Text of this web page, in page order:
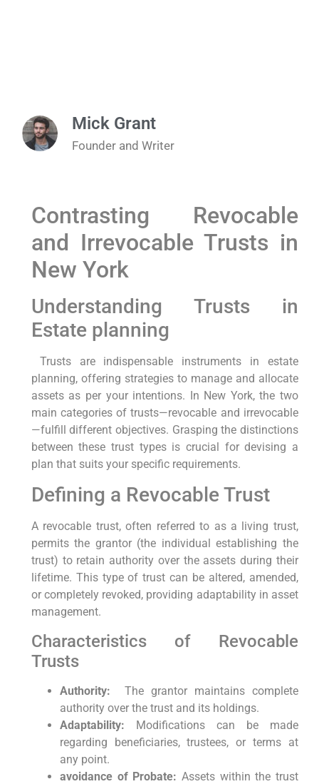
Mick Grant
Founder and Writer
Contrasting Revocable​
and Irrevocable Trusts in
New York
Understanding Trusts in
Estate planning
⁤ Trusts are indispensable instruments⁣ in estate
planning,⁣ offering strategies to manage and allocate
assets as per your intentions. In New York, the ⁢two
main categories of trusts—revocable and irrevocable
—fulfill different objectives. Grasping the distinctions
between these trust types is crucial for‍ devising a
plan that suits your specific requirements.
Defining⁣ a Revocable Trust
A revocable trust, often referred to as a living trust,
permits the grantor (the individual establishing the
‍trust) to retain authority over⁢ the assets during their
⁤lifetime. This type of trust can ‍be altered, amended,
or completely revoked, providing adaptability in asset
​management.
Characteristics of Revocable
Trusts
Authority: ‍ The grantor maintains ⁤complete
authority over the trust and its holdings.
Adaptability: Modifications can be made
regarding beneficiaries, trustees, or terms at
any point.
avoidance of ‌Probate: Assets within the trust